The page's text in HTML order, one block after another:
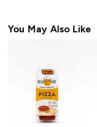
You May Also Like